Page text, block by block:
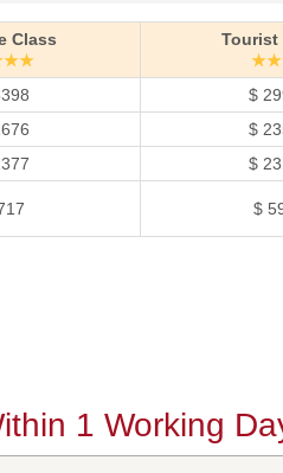
Class
Tourist
$
$
$
$
1 Working